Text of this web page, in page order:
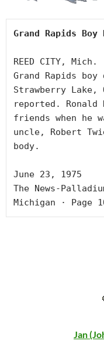
Grand Rapids Boy
REED CITY,
Grand Rapids
Strawberry Lake,
reported. Ronald
friends when he
uncle, Robert
body.
June 23, 1975
The News-
Michigan · Page
Jan